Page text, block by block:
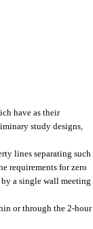
have as their
study designs,
lines separating such
requirements for zero
a single wall meeting
or through the 2-hour